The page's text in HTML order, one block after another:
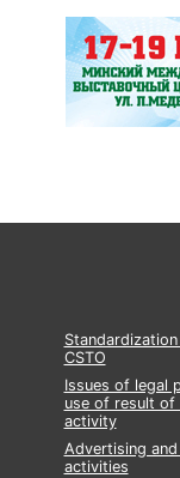
CSTO
Issues of legal
use of result of
activity
Advertising
activities